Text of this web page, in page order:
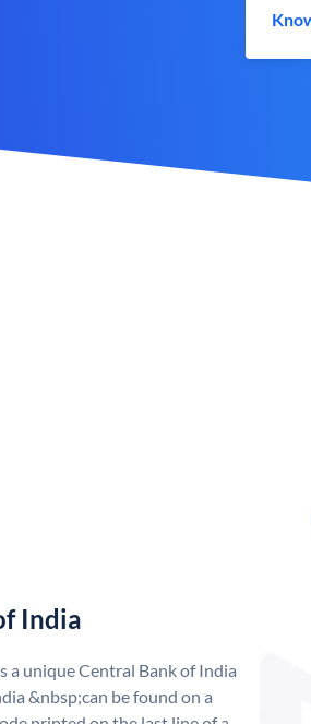
India
a unique Central Bank of India
&nbsp;can be found on a